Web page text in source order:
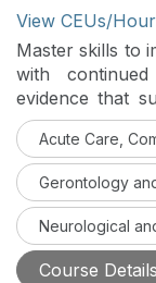
View CEUs/
Master skills to
with
evidence that
through an
with complex
This course
providing PT,
background
positively
those living with
Acute Care,
Gerontology
Neurological
Course Details